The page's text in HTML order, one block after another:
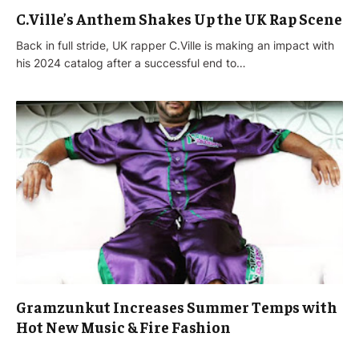
C.Ville’s Anthem Shakes Up the UK Rap Scene
Back in full stride, UK rapper C.Ville is making an impact with
his 2024 catalog after a successful end to…
Gramzunkut Increases Summer Temps with
Hot New Music & Fire Fashion